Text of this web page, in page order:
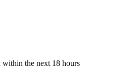
within the next 18 hours